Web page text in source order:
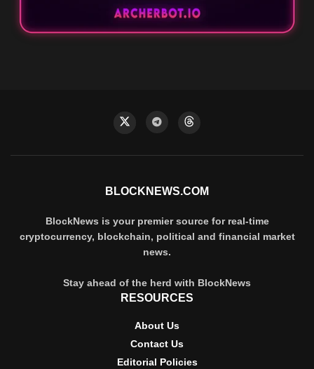
BLOCKNEWS.COM
BlockNews is your premier source for real-time
cryptocurrency, blockchain, political and financial market
news.
Stay ahead of the herd with BlockNews
RESOURCES
About Us
Contact Us
Editorial Policies